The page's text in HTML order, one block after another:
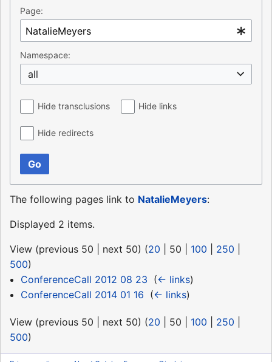
Page:
Namespace:
all
Hide transclusions Hide links
Hide redirects
Go
The following pages link to NatalieMeyers:
Displayed 2 items.
View (previous 50 next 50) (20 50 100 250
500)
ConferenceCall 2012 08 23 (← links)
ConferenceCall 2014 01 16 (← links)
View (previous 50 next 50) (20 50 100 250
500)